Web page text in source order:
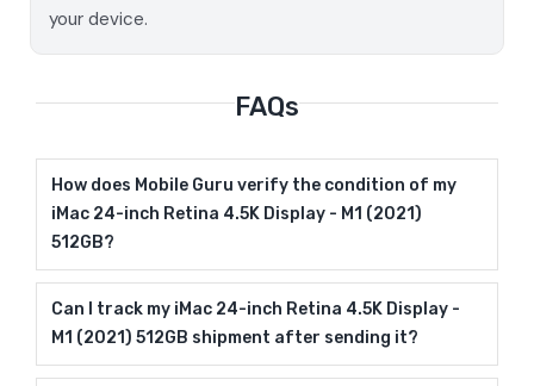
your device.
FAQs
How does Mobile Guru verify the condition of my
iMac 24-inch Retina 4.5K Display - M1 (2021)
512GB?
Can I track my iMac 24-inch Retina 4.5K Display -
M1 (2021) 512GB shipment after sending it?